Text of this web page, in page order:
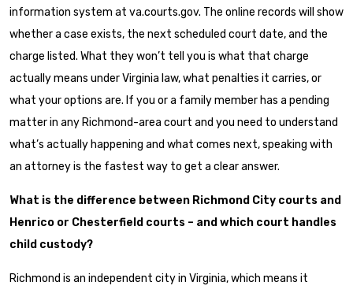
information system at va.courts.gov. The online records will show
whether a case exists, the next scheduled court date, and the
charge listed. What they won’t tell you is what that charge
actually means under Virginia law, what penalties it carries, or
what your options are. If you or a family member has a pending
matter in any Richmond-area court and you need to understand
what’s actually happening and what comes next, speaking with
an attorney is the fastest way to get a clear answer.
What is the difference between Richmond City courts and
Henrico or Chesterfield courts – and which court handles
child custody?
Richmond is an independent city in Virginia, which means it